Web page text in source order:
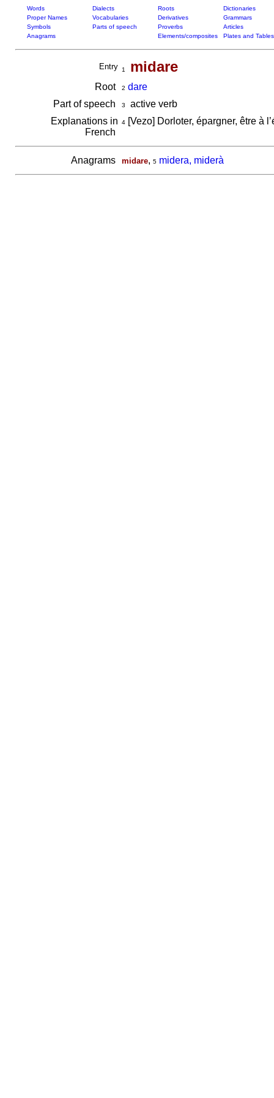
Words Dialects Roots
Dictionaries
Proper Names
Vocabularies Derivatives
Grammars
Symbols
Parts of speech Proverbs
Articles
Anagrams
Elements/composites Plates and Tables
Entry 1 midare
Root 2 dare
Part of speech
3
active verb
Explanations in
French
4[Vezo] Dorloter, épargner, être à
Anagrams midare, 5 midera, miderà